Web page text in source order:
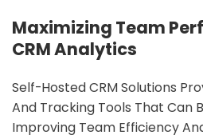
Maximizing Team
CRM Analytics
Self-Hosted CRM Solutions
And Tracking Tools That Can
Improving Team Efficiency